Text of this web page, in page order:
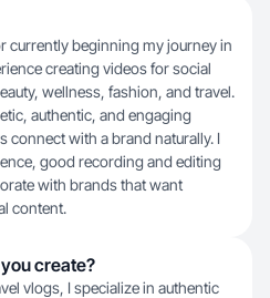
currently beginning my journey in
creating videos for social
wellness, fashion, and travel.
authentic, and engaging
connect with a brand naturally. I
good recording and editing
with brands that want
content.
create?
vlogs, I specialize in authentic